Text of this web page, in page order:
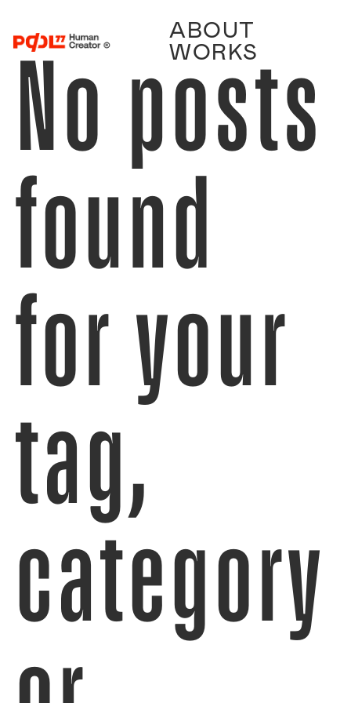
ABOUT
WORKS
No posts
found
for your
tag,
category